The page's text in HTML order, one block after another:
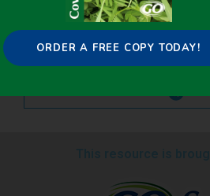
ORDER A FREE COPY TODAY!